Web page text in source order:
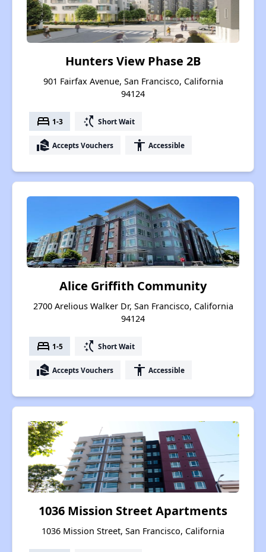
Hunters View Phase 2B
901 Fairfax Avenue, San Francisco, California
94124
bed 1-3 switch_access_shortcut Short Wait
real_estate_agent Accepts Vouchers accessibility Accessible
Alice Griffith Community
2700 Arelious Walker Dr, San Francisco, California
94124
bed 1-5 switch_access_shortcut Short Wait
real_estate_agent Accepts Vouchers accessibility Accessible
1036 Mission Street Apartments
1036 Mission Street, San Francisco, California